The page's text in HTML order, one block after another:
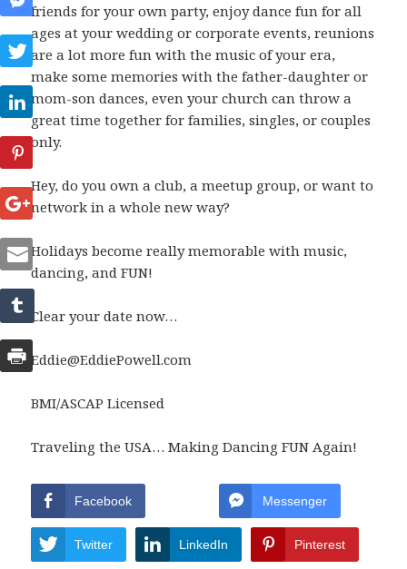
friends for your own party, enjoy dance fun for all
ages at your wedding or corporate events, reunions
are a lot more fun with the music of your era,
make some memories with the father-daughter or
mom-son dances, even your church can throw a
great time together for families, singles, or couples
only.
Hey, do you own a club, a meetup group, or want to
network in a whole new way?
Holidays become really memorable with music,
dancing, and FUN!
Clear your date now…
Eddie@EddiePowell.com
BMI/ASCAP Licensed
Traveling the USA… Making Dancing FUN Again!
Facebook Messenger
Twitter LinkedIn Pinterest